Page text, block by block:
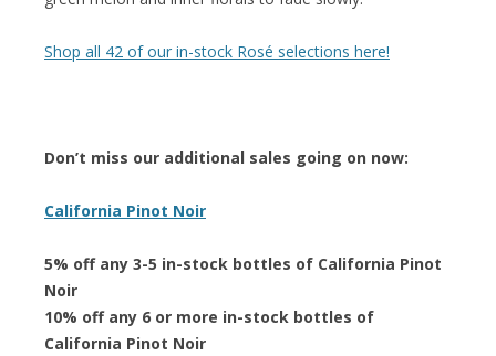
Shop all 42 of our in-stock Rosé selections here!
Don’t miss our additional sales going on now:
California Pinot Noir
5% off any 3-5 in-stock bottles of California Pinot
Noir
10% off any 6 or more in-stock bottles of
California Pinot Noir